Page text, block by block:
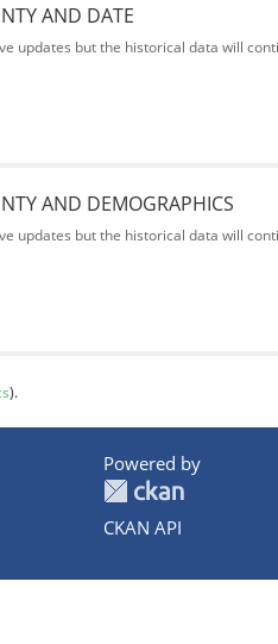
AND DATE
updates but the historical data will
AND DEMOGRAPHICS
updates but the historical data will
).
Powered by
CKAN API